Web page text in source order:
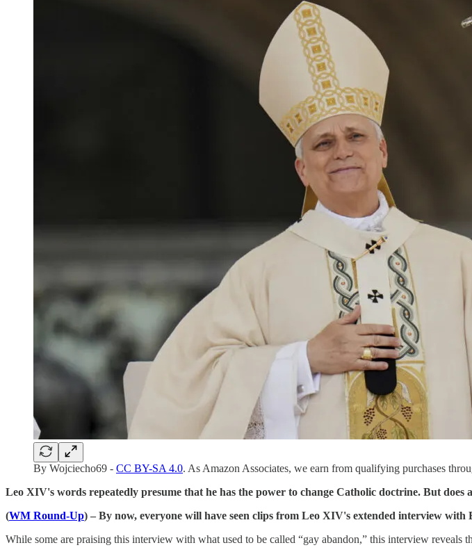
By Wojciecho69 - CC BY-SA 4.0. As Amazon Associates, we earn from qualifying purchases
Leo XIV's words repeatedly presume that he has the power to change Catholic doctrine. But does
(WM Round-Up) – By now, everyone will have seen clips from Leo XIV's extended interview with
While some are praising this interview with what used to be called “gay abandon,” this interview